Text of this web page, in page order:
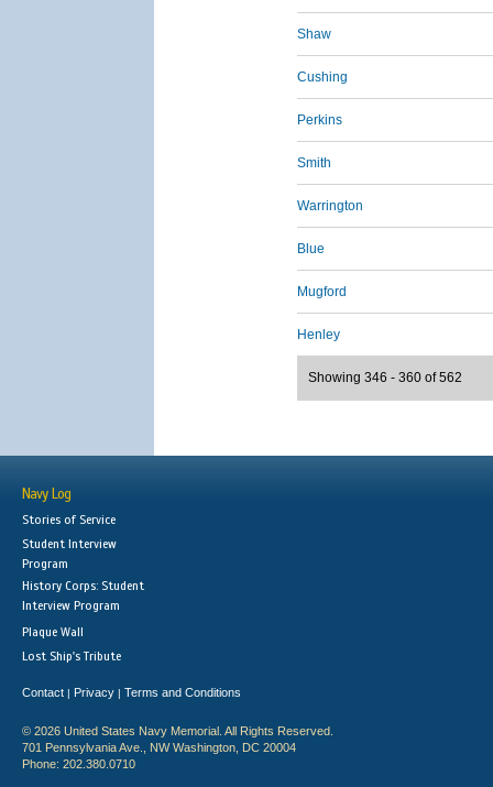
Shaw
Cushing
Perkins
Smith
Warrington
Blue
Mugford
Henley
Showing 346 - 360 of 562
Navy Log
Stories of Service
Student Interview
Program
History Corps: Student
Interview Program
Plaque Wall
Lost Ship's Tribute
Contact | Privacy | Terms and Conditions
© 2026 United States Navy Memorial. All Rights Reserved.
701 Pennsylvania Ave., NW Washington, DC 20004
Phone: 202.380.0710